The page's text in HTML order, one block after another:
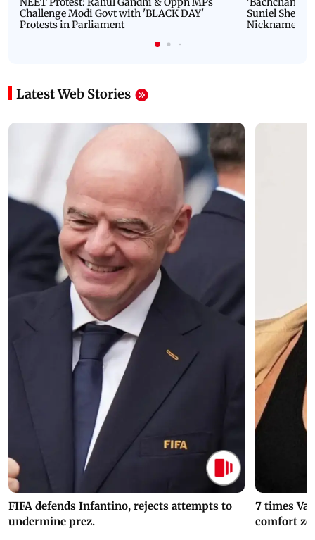
Challenge Modi Govt with 'BLACK DAY'
Protests in Parliament
Suniel Shetty
Nickname |
Latest Web Stories
FIFA defends Infantino, rejects attempts to
undermine prez.
7 times
comfort